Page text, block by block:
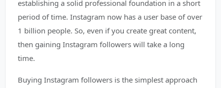
establishing a solid professional foundation in a short
period of time. Instagram now has a user base of over
1 billion people. So, even if you create great content,
then gaining Instagram followers will take a long
time.
Buying Instagram followers is the simplest approach